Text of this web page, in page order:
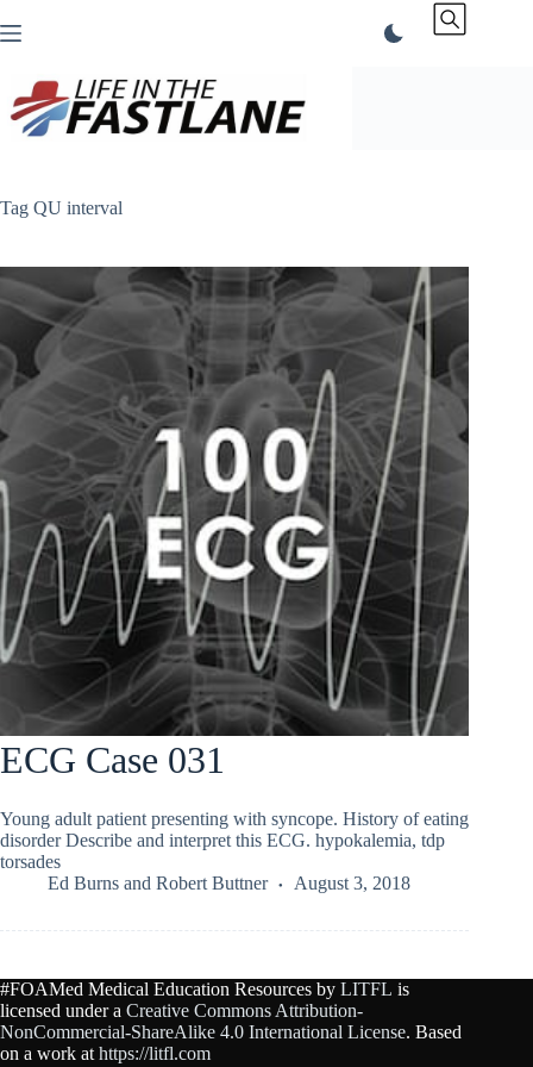
to
Tag QU interval
ECG Case 031
Young adult patient presenting with syncope. History of eating
disorder Describe and interpret this ECG. hypokalemia, tdp
torsades
Ed Burns and Robert Buttner August 3, 2018
#FOAMed Medical Education Resources by LITFL is
licensed under a Creative Commons Attribution-
NonCommercial-ShareAlike 4.0 International License. Based
on a work at https://litfl.com